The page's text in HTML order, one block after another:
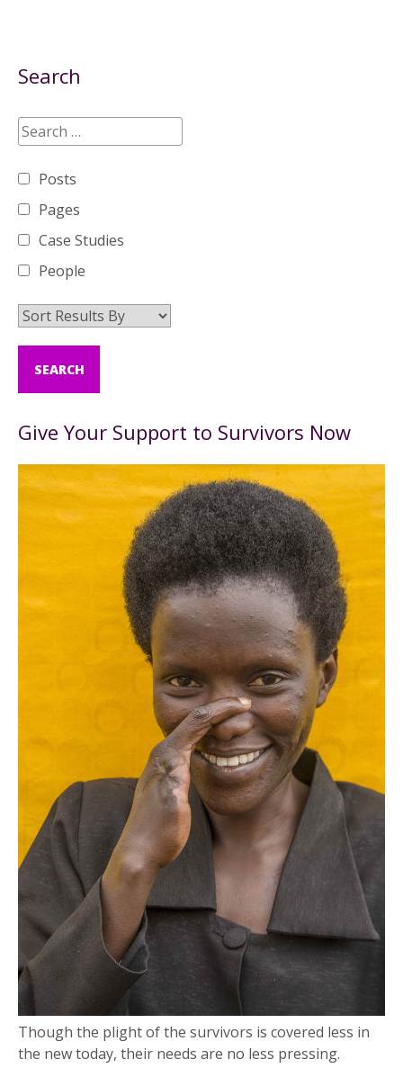
Search
Posts
Pages
Case Studies
People
Give Your Support to Survivors Now
Though the plight of the survivors is covered less in
the new today, their needs are no less pressing.